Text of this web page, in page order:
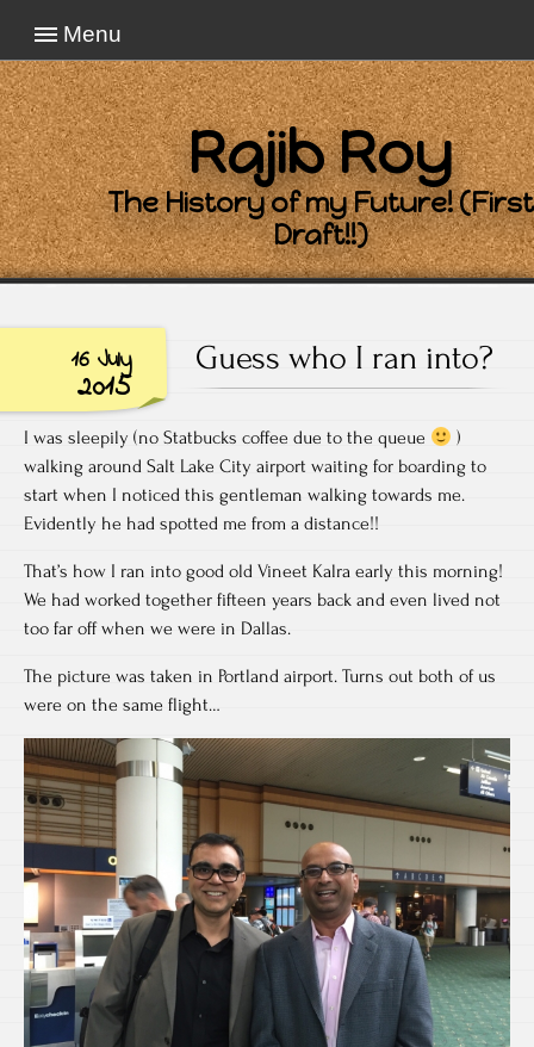
Menu
Rajib Roy
The History of my Future! (First
Draft!!)
16 July
2015
Guess who I ran into?
I was sleepily (no Statbucks coffee due to the queue
)
walking around Salt Lake City airport waiting for boarding to
start when I noticed this gentleman walking towards me.
Evidently he had spotted me from a distance!!
That’s how I ran into good old Vineet Kalra early this morning!
We had worked together fifteen years back and even lived not
too far off when we were in Dallas.
The picture was taken in Portland airport. Turns out both of us
were on the same flight…